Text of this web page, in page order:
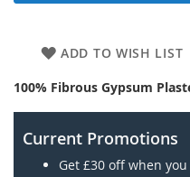
ADD TO WISH LIST
100% Fibrous Gypsum
Current Promotions
Get £30 off when